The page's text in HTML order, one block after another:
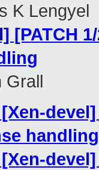
K Lengyel
[PATCH
Grall
handling